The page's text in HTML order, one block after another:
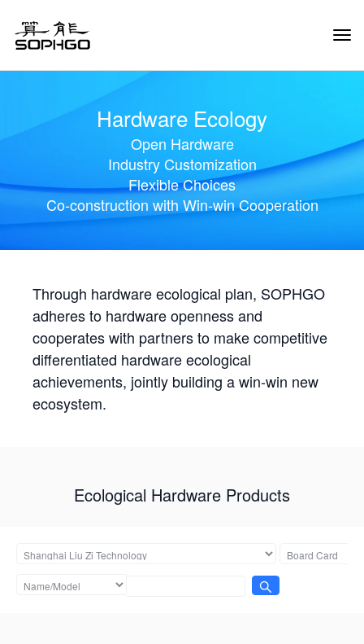
Hardware Ecology
Open Hardware
Industry Customization
Flexible Choices
Co-construction with Win-win Cooperation
Through hardware ecological plan, SOPHGO
adheres to hardware openness and
cooperates with partners to make competitive
differentiated hardware ecological
achievements, jointly building a win-win new
ecosystem.
Ecological Hardware Products